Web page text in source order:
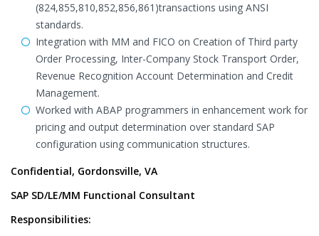
(824,855,810,852,856,861)transactions using ANSI
standards.
Integration with MM and FICO on Creation of Third party
Order Processing, Inter-Company Stock Transport Order,
Revenue Recognition Account Determination and Credit
Management.
Worked with ABAP programmers in enhancement work for
pricing and output determination over standard SAP
configuration using communication structures.
Confidential, Gordonsville, VA
SAP SD/LE/MM Functional Consultant
Responsibilities: